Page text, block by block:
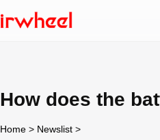
How does the
Home > Newslist >